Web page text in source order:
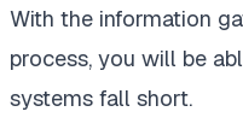
With the information
process, you will be
systems fall short.